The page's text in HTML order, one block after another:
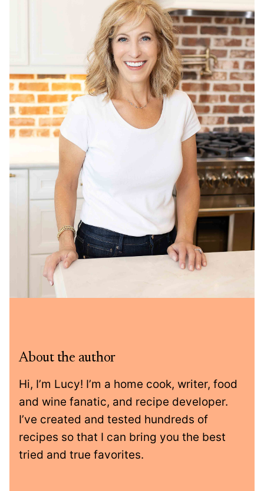
About the author
Hi, I’m Lucy! I’m a home cook, writer, food
and wine fanatic, and recipe developer.
I’ve created and tested hundreds of
recipes so that I can bring you the best
tried and true favorites.